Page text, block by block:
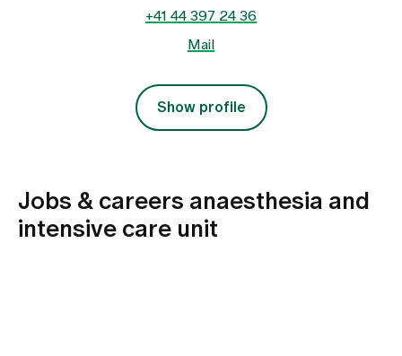
+41 44 397 24 36
Mail
Show profile
Jobs & careers anaesthesia and
intensive care unit